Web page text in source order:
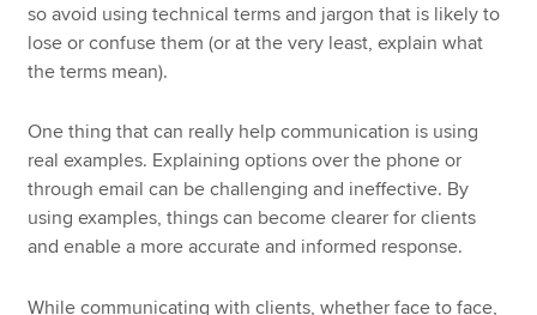
so avoid using technical terms and jargon that is likely to
lose or confuse them (or at the very least, explain what
the terms mean).
One thing that can really help communication is using
real examples. Explaining options over the phone or
through email can be challenging and ineffective. By
using examples, things can become clearer for clients
and enable a more accurate and informed response.
While communicating with clients, whether face to face,